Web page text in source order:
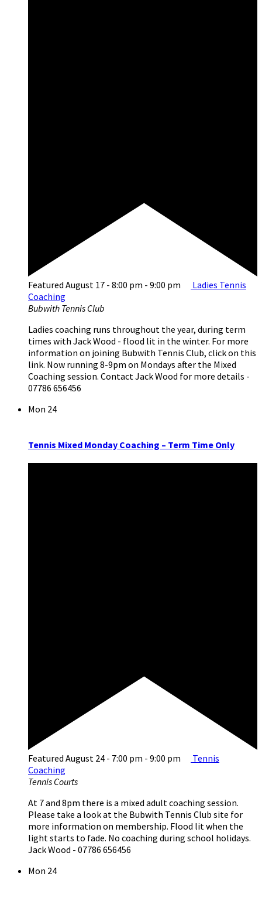
Featured August 17 - 8:00 pm - 9:00 pm
Ladies Tennis
Coaching
Bubwith Tennis Club
Ladies coaching runs throughout the year, during term
times with Jack Wood - flood lit in the winter. For more
information on joining Bubwith Tennis Club, click on this
link. Now running 8-9pm on Mondays after the Mixed
Coaching session. Contact Jack Wood for more details -
07786 656456
Mon 24
Tennis Mixed Monday Coaching – Term Time Only
Featured August 24 - 7:00 pm - 9:00 pm
Tennis
Coaching
Tennis Courts
At 7 and 8pm there is a mixed adult coaching session.
Please take a look at the Bubwith Tennis Club site for
more information on membership. Flood lit when the
light starts to fade. No coaching during school holidays.
Jack Wood - 07786 656456
Mon 24